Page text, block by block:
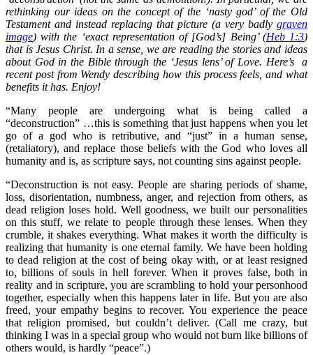
rethinking our ideas on the concept of the ‘nasty god’ of the Old
Testament and instead replacing that picture (a very badly graven
image) with the ‘exact representation of [God’s] Being’ (Heb 1:3)
that is Jesus Christ. In a sense, we are reading the stories and ideas
about God in the Bible through the ‘Jesus lens’ of Love. Here’s a
recent post from Wendy describing how this process feels, and what
benefits it has. Enjoy!
“Many people are undergoing what is being called a
“deconstruction” …this is something that just happens when you let
go of a god who is retributive, and “just” in a human sense,
(retaliatory), and replace those beliefs with the God who loves all
humanity and is, as scripture says, not counting sins against people.
“Deconstruction is not easy. People are sharing periods of shame,
loss, disorientation, numbness, anger, and rejection from others, as
dead religion loses hold. Well goodness, we built our personalities
on this stuff, we relate to people through these lenses. When they
crumble, it shakes everything. What makes it worth the difficulty is
realizing that humanity is one eternal family. We have been holding
to dead religion at the cost of being okay with, or at least resigned
to, billions of souls in hell forever. When it proves false, both in
reality and in scripture, you are scrambling to hold your personhood
together, especially when this happens later in life. But you are also
freed, your empathy begins to recover. You experience the peace
that religion promised, but couldn’t deliver. (Call me crazy, but
thinking I was in a special group who would not burn like billions of
others would, is hardly “peace”.)